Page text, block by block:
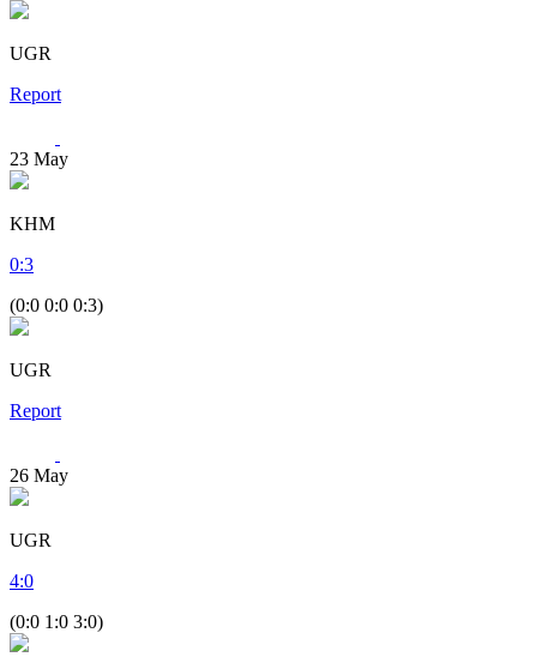
UGR
Report
23 May
KHM
0:3
(0:0 0:0 0:3)
UGR
Report
26 May
UGR
4:0
(0:0 1:0 3:0)